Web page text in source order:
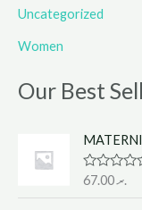
Uncategorized
Women
Our Best
R
.ރ67.00